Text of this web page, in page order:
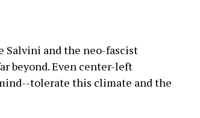
Salvini and the neo-fascist
beyond. Even center-left
tolerate this climate and the